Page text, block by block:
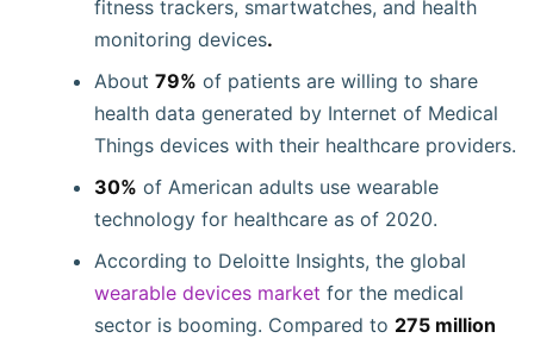
fitness trackers, smartwatches, and health
monitoring devices.
About 79% of patients are willing to share
health data generated by Internet of Medical
Things devices with their healthcare providers.
30% of American adults use wearable
technology for healthcare as of 2020.
According to Deloitte Insights, the global
wearable devices market for the medical
sector is booming. Compared to 275 million